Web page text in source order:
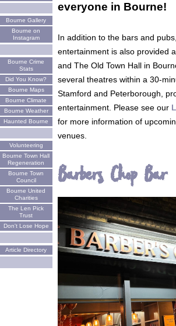
Bourne Gallery
Bourne on
Instagram
Bourne Crime
Stats
Did You Know?
Bourne Maps
Bourne Climate
Bourne Weather
Haunted Bourne
Volunteering
Bourne Town Hall
Regeneration
Bourne Town
Council
Bourne United
Charities
The Len Pick
Trust
Don't Lose Hope
Article Directory
everyone in Bourne!
In addition to the bars and
entertainment is also provided
and The Old Town Hall in
several theatres within a 30-
Stamford and Peterborough,
entertainment. Please see our
for more information of
venues.
Barbers Chop Bar